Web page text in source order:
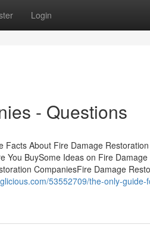
Login
- Questions
About Fire Damage
You BuySome Ideas on Fire
CompaniesFire Damage
53552709/the-only-guide-